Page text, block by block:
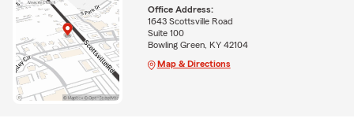
Office Address:
1643 Scottsville Road
Suite 100
Bowling Green, KY 42104
Map & Directions